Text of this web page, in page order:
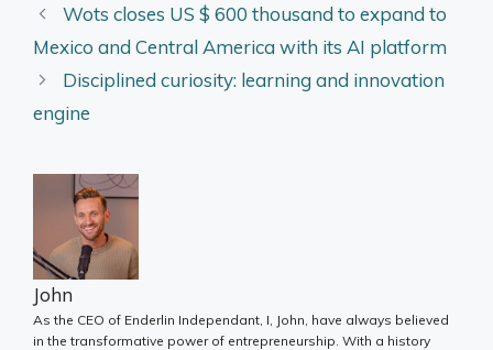
Wots closes US $ 600 thousand to expand to
Mexico and Central America with its AI platform
Disciplined curiosity: learning and innovation
engine
John
As the CEO of Enderlin Independant, I, John, have always believed
in the transformative power of entrepreneurship. With a history